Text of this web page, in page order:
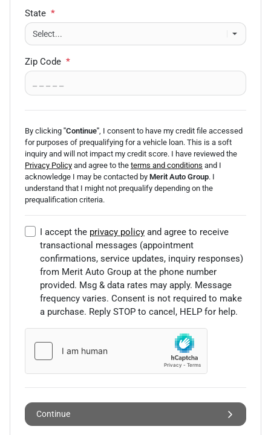
State *
Zip Code *
By clicking "Continue" , I consent to have my credit file accessed
for purposes of prequalifying for a vehicle loan. This is a soft
inquiry and will not impact my credit score. I have reviewed the
Privacy Policy and agree to the terms and conditions and I
acknowledge I may be contacted by Merit Auto Group. I
understand that I might not prequalify depending on the
prequalification criteria.
I accept the privacy policy and agree to receive
transactional messages (appointment
confirmations, service updates, inquiry responses)
from Merit Auto Group at the phone number
provided. Msg & data rates may apply. Message
frequency varies. Consent is not required to make
a purchase. Reply STOP to cancel, HELP for help.
Continue